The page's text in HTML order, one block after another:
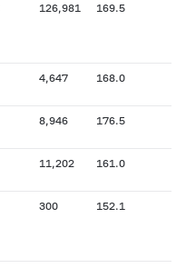
126,981 169.5
4,647 168.0
8,946 176.5
11,202 161.0
300 152.1